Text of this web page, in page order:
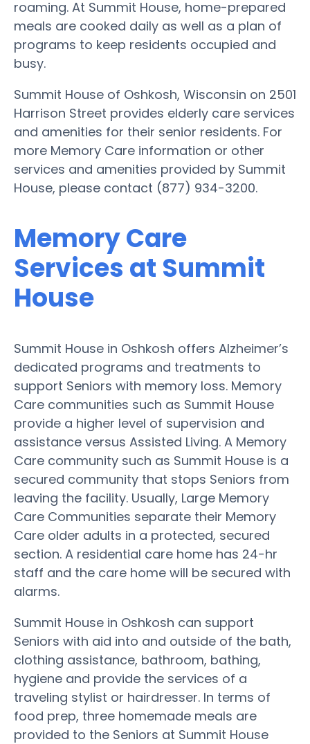
roaming. At Summit House, home-prepared
meals are cooked daily as well as a plan of
programs to keep residents occupied and
busy.
Summit House of Oshkosh, Wisconsin on 2501
Harrison Street provides elderly care services
and amenities for their senior residents. For
more Memory Care information or other
services and amenities provided by Summit
House, please contact (877) 934-3200.
Memory Care
Services at Summit
House
Summit House in Oshkosh offers Alzheimer’s
dedicated programs and treatments to
support Seniors with memory loss. Memory
Care communities such as Summit House
provide a higher level of supervision and
assistance versus Assisted Living. A Memory
Care community such as Summit House is a
secured community that stops Seniors from
leaving the facility. Usually, Large Memory
Care Communities separate their Memory
Care older adults in a protected, secured
section. A residential care home has 24-hr
staff and the care home will be secured with
alarms.
Summit House in Oshkosh can support
Seniors with aid into and outside of the bath,
clothing assistance, bathroom, bathing,
hygiene and provide the services of a
traveling stylist or hairdresser. In terms of
food prep, three homemade meals are
provided to the Seniors at Summit House